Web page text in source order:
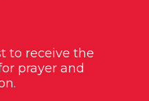
to receive the
prayer and